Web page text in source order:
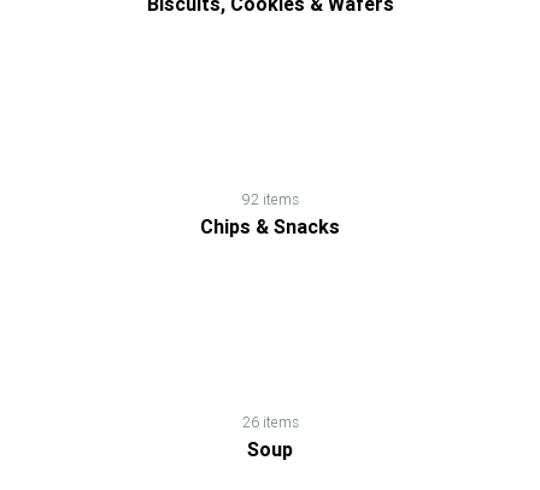
92 items
Chips & Snacks
26 items
Soup